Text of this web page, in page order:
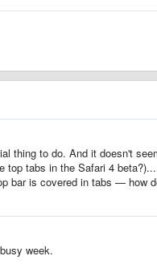
thing to do. And it doesn't
top tabs in the Safari 4
bar is covered in tabs — how
week.